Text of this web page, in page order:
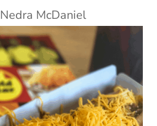
Nedra McDaniel